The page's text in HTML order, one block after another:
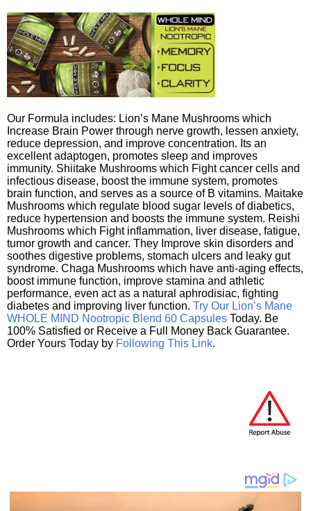
Our Formula includes: Lion’s Mane Mushrooms which
Increase Brain Power through nerve growth, lessen anxiety,
reduce depression, and improve concentration. Its an
excellent adaptogen, promotes sleep and improves
immunity. Shiitake Mushrooms which Fight cancer cells and
infectious disease, boost the immune system, promotes
brain function, and serves as a source of B vitamins. Maitake
Mushrooms which regulate blood sugar levels of diabetics,
reduce hypertension and boosts the immune system. Reishi
Mushrooms which Fight inflammation, liver disease, fatigue,
tumor growth and cancer. They Improve skin disorders and
soothes digestive problems, stomach ulcers and leaky gut
syndrome. Chaga Mushrooms which have anti-aging effects,
boost immune function, improve stamina and athletic
performance, even act as a natural aphrodisiac, fighting
diabetes and improving liver function. Try Our Lion’s Mane
WHOLE MIND Nootropic Blend 60 Capsules Today. Be
100% Satisfied or Receive a Full Money Back Guarantee.
Order Yours Today by Following This Link.